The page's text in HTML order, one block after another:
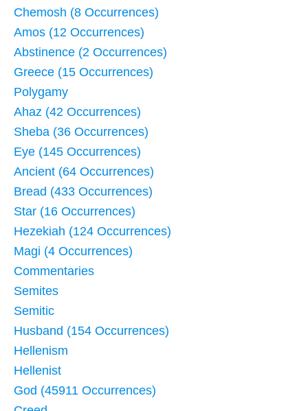
Chemosh (8 Occurrences)
Amos (12 Occurrences)
Abstinence (2 Occurrences)
Greece (15 Occurrences)
Polygamy
Ahaz (42 Occurrences)
Sheba (36 Occurrences)
Eye (145 Occurrences)
Ancient (64 Occurrences)
Bread (433 Occurrences)
Star (16 Occurrences)
Hezekiah (124 Occurrences)
Magi (4 Occurrences)
Commentaries
Semites
Semitic
Husband (154 Occurrences)
Hellenism
Hellenist
God (45911 Occurrences)